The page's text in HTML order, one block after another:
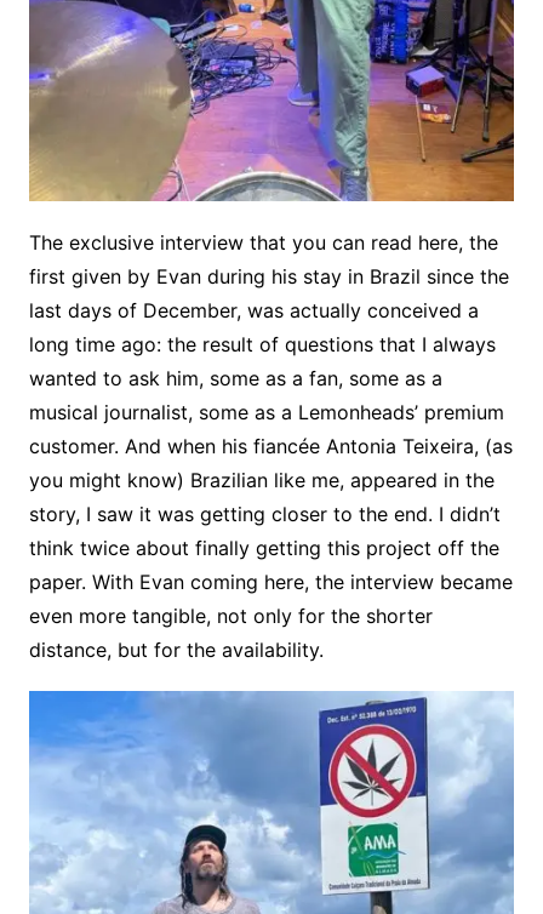
The exclusive interview that you can read here, the
first given by Evan during his stay in Brazil since the
last days of December, was actually conceived a
long time ago: the result of questions that I always
wanted to ask him, some as a fan, some as a
musical journalist, some as a Lemonheads’ premium
customer. And when his fiancée Antonia Teixeira, (as
you might know) Brazilian like me, appeared in the
story, I saw it was getting closer to the end. I didn’t
think twice about finally getting this project off the
paper. With Evan coming here, the interview became
even more tangible, not only for the shorter
distance, but for the availability.